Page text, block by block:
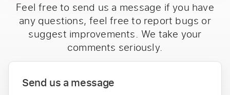
Feel free to send us a message if you have
any questions, feel free to report bugs or
suggest improvements. We take your
comments seriously.
Send us a message